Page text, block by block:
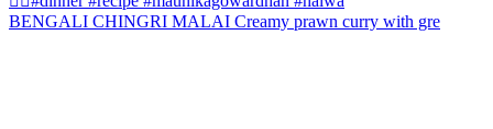
BENGALI CHINGRI MALAI Creamy prawn curry with gre